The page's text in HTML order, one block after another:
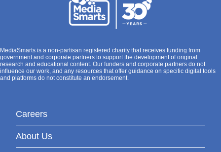
MediaSmarts is a non-partisan registered charity that receives funding from
government and corporate partners to support the development of original
research and educational content. Our funders and corporate partners do not
influence our work, and any resources that offer guidance on specific digital tools
and platforms do not constitute an endorsement.
Careers
About Us